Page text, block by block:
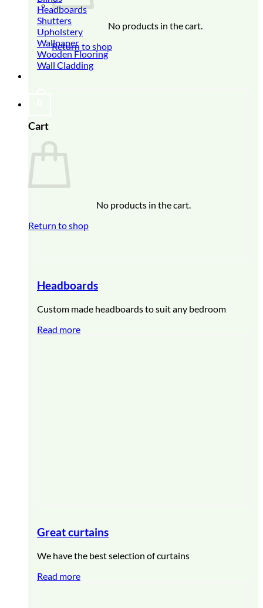
No products in the cart.
Return to shop
Cart
No products in the cart.
Return to shop
Headboards
Shutters
Upholstery
Wallpaper
Wooden Flooring
Wall Cladding
Headboards
Custom made headboards to suit any bedroom
Read more
Great curtains
We have the best selection of curtains
Read more